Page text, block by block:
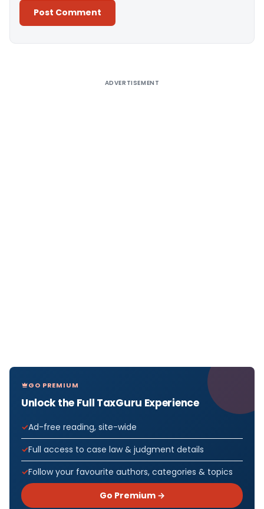
ADVERTISEMENT
GO PREMIUM
Unlock the Full TaxGuru Experience
Ad-free reading, site-wide
Full access to case law & judgment details
Follow your favourite authors, categories & topics
Go Premium →